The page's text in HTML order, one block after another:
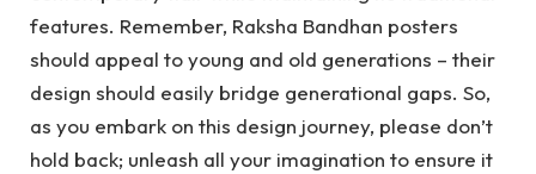
features. Remember, Raksha Bandhan posters
should appeal to young and old generations – their
design should easily bridge generational gaps. So,
as you embark on this design journey, please don’t
hold back; unleash all your imagination to ensure it